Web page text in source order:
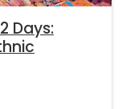
Days: